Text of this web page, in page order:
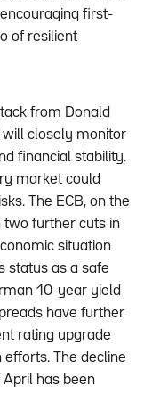
first-
of resilient
from Donald
closely monitor
financial stability.
market could
The ECB, on the
two further cuts in
situation
status as a safe
10-year yield
have further
rating upgrade
The decline
has been